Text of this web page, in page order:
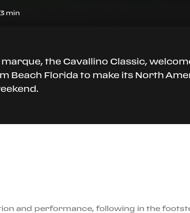
3 min
the Cavallino Classic,
Beach Florida to make its North
and performance, following in the